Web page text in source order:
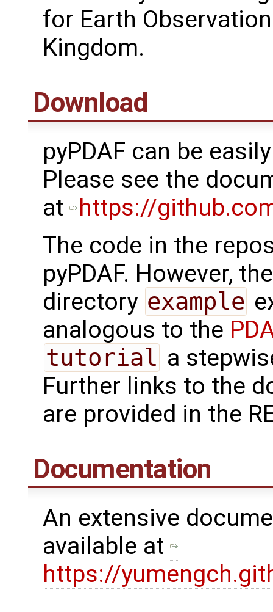
for Earth
Kingdom.
Download
pyPDAF can be
Please see the
at
https://
The code in the
pyPDAF. However,
directory example
analogous to the
tutorial a
Further links to the
are provided in the
Documentation
An extensive
available at
https://